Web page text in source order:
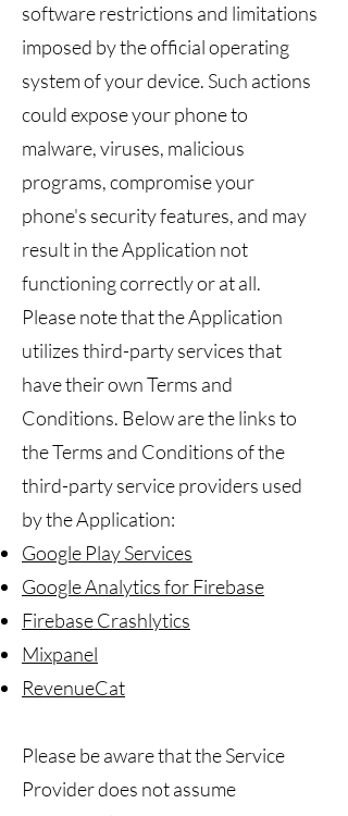
software restrictions and limitations
imposed by the official operating
system of your device. Such actions
could expose your phone to
malware, viruses, malicious
programs, compromise your
phone's security features, and may
result in the Application not
functioning correctly or at all.
Please note that the Application
utilizes third-party services that
have their own Terms and
Conditions. Below are the links to
the Terms and Conditions of the
third-party service providers used
by the Application:
Google Play Services
Google Analytics for Firebase
Firebase Crashlytics
Mixpanel
RevenueCat
Please be aware that the Service
Provider does not assume